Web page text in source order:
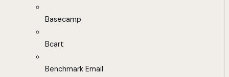
Basecamp
Bcart
Benchmark Email